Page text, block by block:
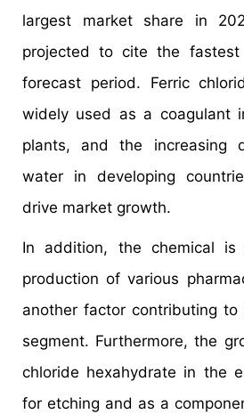
largest market share in
projected to cite the fastest
forecast period. Ferric
widely used as a coagulant
plants, and the increasing
water in developing
drive market growth.
In addition, the chemical
production of various
another factor contributing
segment. Furthermore, the
chloride hexahydrate in the
for etching and as a